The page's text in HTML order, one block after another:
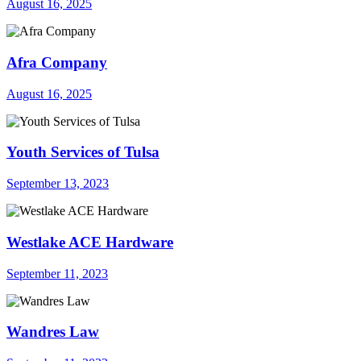
August 16, 2025
Afra Company
August 16, 2025
Youth Services of Tulsa
September 13, 2023
Westlake ACE Hardware
September 11, 2023
Wandres Law